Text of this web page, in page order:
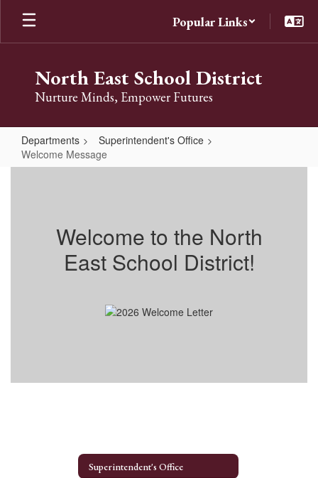
Skip
main
Popular Links
North East School District
Nurture Minds, Empower Futures
Departments
Superintendent's Office
Welcome Message
Welcome to the North
East School District!
Superintendent's Office